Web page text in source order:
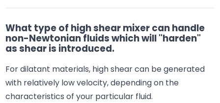
What type of high shear mixer can handle
non-Newtonian fluids which will "harden"
as shear is introduced.
For dilatant materials, high shear can be generated
with relatively low velocity, depending on the
characteristics of your particular fluid.